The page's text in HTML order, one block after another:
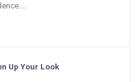
Up Your Look